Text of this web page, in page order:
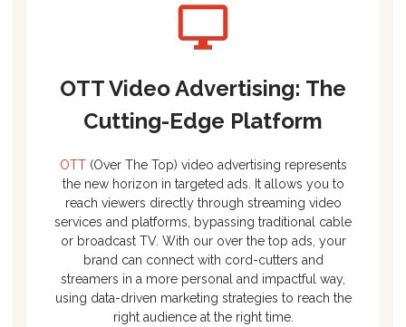
OTT Video Advertising: The
Cutting-Edge Platform
OTT(Over The Top) video advertising represents
the new horizon in targeted ads. It allows you to
reach viewers directly through streaming video
services and platforms, bypassing traditional cable
or broadcast TV. With our over the top ads, your
brand can connect with cord-cutters and
streamers in a more personal and impactful way,
using data-driven marketing strategies to reach the
right audience at the right time.